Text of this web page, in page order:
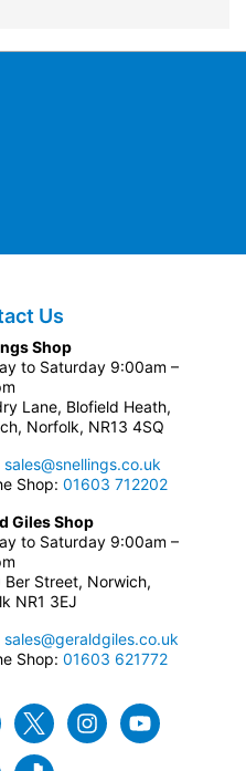
Us
Shop
to Saturday 9:00am –
Lane, Blofield Heath,
Norfolk, NR13 4SQ
sales@snellings.co.uk
Shop: 01603 712202
Giles Shop
to Saturday 9:00am –
Ber Street, Norwich,
NR1 3EJ
sales@geraldgiles.co.uk
Shop: 01603 621772
FacebookTwitter Instagram